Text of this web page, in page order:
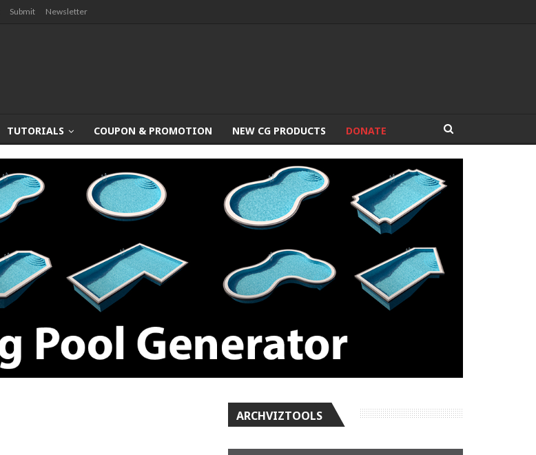
Submit Newsletter
TUTORIALS COUPON & PROMOTION NEW CG PRODUCTS DONATE
ARCHVIZTOOLS